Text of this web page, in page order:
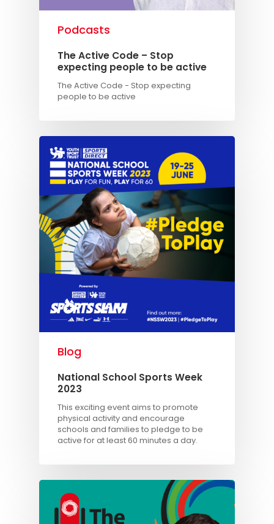
Podcasts
The Active Code – Stop
expecting people to be active
The Active Code - Stop expecting
people to be active
Blog
National School Sports Week
2023
This exciting event aims to promote
physical activity and encourage
schools and families to pledge to be
active for at least 60 minutes a day.